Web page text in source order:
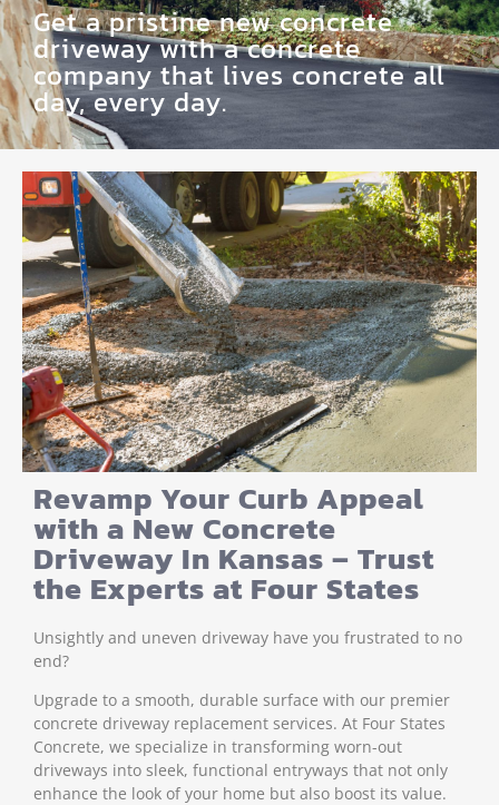
Get a pristine new concrete
driveway with a concrete
company that lives concrete all
day, every day.
Revamp Your Curb Appeal
with a New Concrete
Driveway In Kansas – Trust
the Experts at Four States
Unsightly and uneven driveway have you frustrated to no
end?
Upgrade to a smooth, durable surface with our premier
concrete driveway replacement services. At Four States
Concrete, we specialize in transforming worn-out
driveways into sleek, functional entryways that not only
enhance the look of your home but also boost its value.